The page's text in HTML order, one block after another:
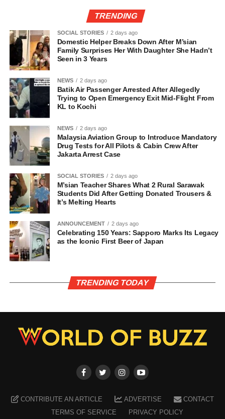
TRENDING
SOCIAL STORIES 2 days ago
Domestic Helper Breaks Down After M’sian
Family Surprises Her With Daughter She Hadn’t
Seen in 3 Years
NEWS 2 days ago
Batik Air Passenger Arrested After Allegedly
Trying to Open Emergency Exit Mid-Flight From
KL to Kochi
NEWS 2 days ago
Malaysia Aviation Group to Introduce Mandatory
Drug Tests for All Pilots & Cabin Crew After
Jakarta Arrest Case
SOCIAL STORIES 2 days ago
M’sian Teacher Shares What 2 Rural Sarawak
Students Did After Getting Donated Trousers &
It’s Melting Hearts
ANNOUNCEMENT 2 days ago
Celebrating 150 Years: Sapporo Marks Its Legacy
as the Iconic First Beer of Japan
TRENDING TODAY
CONTRIBUTE AN ARTICLE ADVERTISE
CONTACT
TERMS OF SERVICE
PRIVACY POLICY